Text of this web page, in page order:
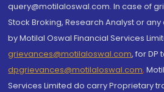
query@motilaloswal.com. In case of
Stock Broking, Research Analyst or
by Motilal Oswal Financial Services
grievances@motilaloswal.com, for DP
dpgrievances@motilaloswal.com,
Services Limited do carry Proprietary